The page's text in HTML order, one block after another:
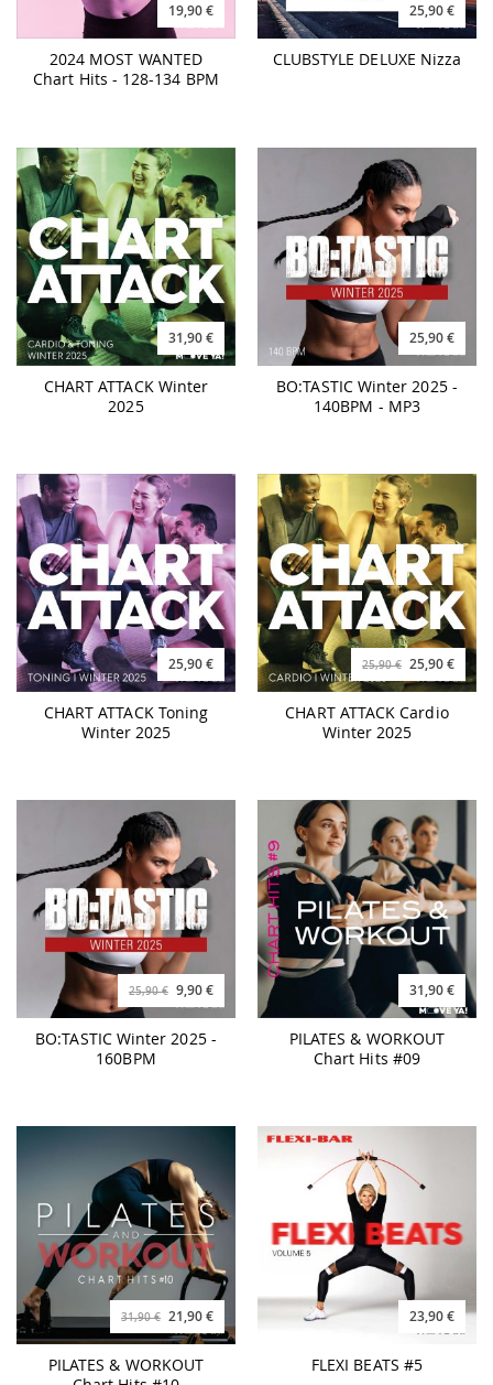
19,90 €
2024 MOST WANTED
Chart Hits - 128-134 BPM
25,90 €
CLUBSTYLE DELUXE Nizza
31,90 €
CHART ATTACK Winter
2025
25,90 €
BO:TASTIC Winter 2025 -
140BPM - MP3
25,90 €
CHART ATTACK Toning
Winter 2025
25,90 € 25,90 €
CHART ATTACK Cardio
Winter 2025
25,90 € 9,90 €
BO:TASTIC Winter 2025 -
160BPM
31,90 €
PILATES & WORKOUT
Chart Hits #09
31,90 € 21,90 €
PILATES & WORKOUT
23,90 €
FLEXI BEATS #5